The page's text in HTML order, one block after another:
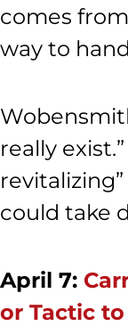
comes
way to
really
could take
April 7:
or Tactic to